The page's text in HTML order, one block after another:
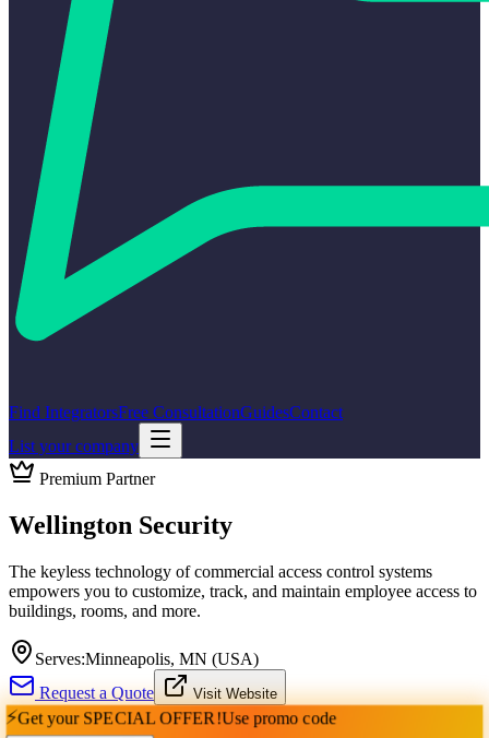
Find IntegratorsFree ConsultationGuidesContact
List your company
Premium Partner
Wellington Security
The keyless technology of commercial access control systems
empowers you to customize, track, and maintain employee access to
buildings, rooms, and more.
Serves:Minneapolis, MN (USA)
Request a Quote
Visit Website
⚡Get your SPECIAL OFFER!Use promo code